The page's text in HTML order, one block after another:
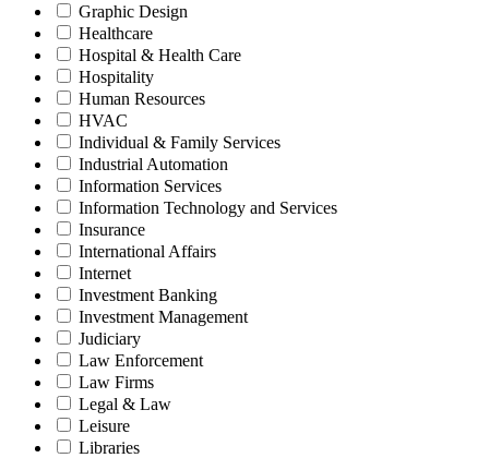
Graphic Design
Healthcare
Hospital & Health Care
Hospitality
Human Resources
HVAC
Individual & Family Services
Industrial Automation
Information Services
Information Technology and Services
Insurance
International Affairs
Internet
Investment Banking
Investment Management
Judiciary
Law Enforcement
Law Firms
Legal & Law
Leisure
Libraries